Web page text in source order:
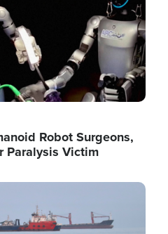
Robot Surgeons,
Paralysis Victim